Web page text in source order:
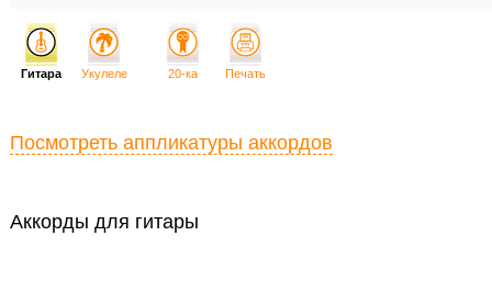
Аккорды для гитары
Гитара Укулеле 20-ка Печать
Посмотреть аппликатуры аккордов